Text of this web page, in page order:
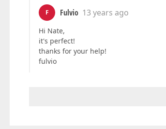
F Fulvio 13 years ago
Hi Nate,
it's perfect!
thanks for your help!
fulvio